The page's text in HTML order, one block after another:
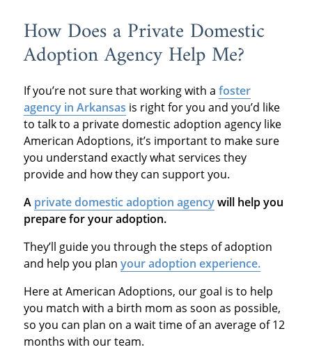
How Does a Private Domestic
Adoption Agency Help Me?
If you’re not sure that working with a foster
agency in Arkansas is right for you and you’d like
to talk to a private domestic adoption agency like
American Adoptions, it’s important to make sure
you understand exactly what services they
provide and how they can support you.
A private domestic adoption agencywill help you
prepare for your adoption.
They’ll guide you through the steps of adoption
and help you plan your adoption experience.
Here at American Adoptions, our goal is to help
you match with a birth mom as soon as possible,
so you can plan on a wait time of an average of 12
months with our team.